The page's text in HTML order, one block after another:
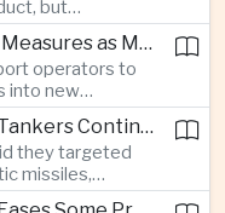
but
mainly reflects
banks India Expands Port Security Measures as Maritime Trade Grows
operators to
into new
Maritime India
initiatives to
cargo
Houthi Attacks on Saudi Oil Tankers Continue to Threaten Regional Shipping
they targeted
missiles,
security and